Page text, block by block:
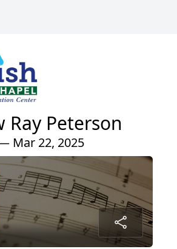
Ray Peterson
Mar 22, 2025